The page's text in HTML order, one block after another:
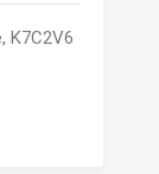
K7C2V6